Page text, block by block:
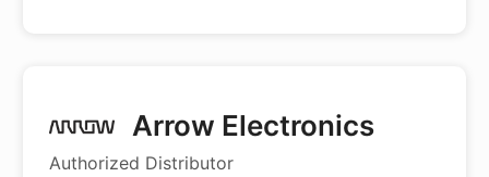
Arrow Electronics
Authorized Distributor